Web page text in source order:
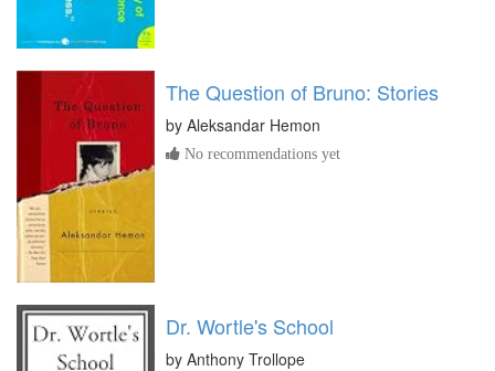
The Question of Bruno: Stories
by Aleksandar Hemon
No recommendations yet
Dr. Wortle's School
by Anthony Trollope